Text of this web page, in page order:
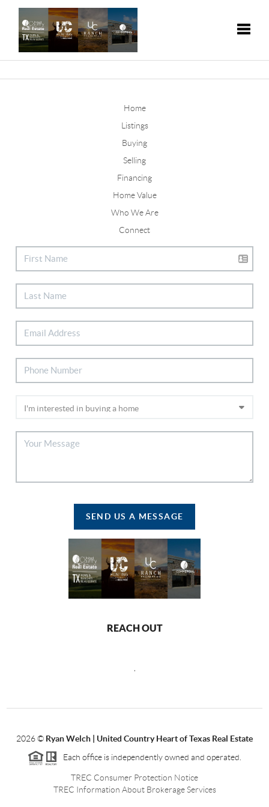
Home
Listings
Buying
Selling
Financing
Home Value
Who We Are
Connect
SEND US A MESSAGE
REACH OUT
2026© Ryan Welch | United Country Heart of Texas Real Estate
Each office is independently owned and operated.
TREC Consumer Protection Notice
TREC Information About Brokerage Services